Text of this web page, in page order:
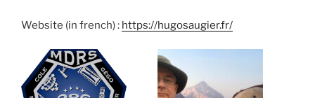
Website (in french) : https://hugosaugier.fr/